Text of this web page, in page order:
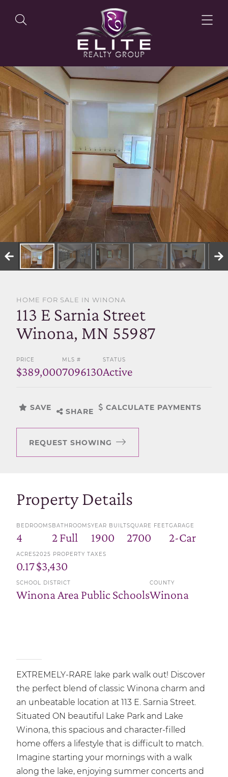
OUR LISTINGS
OUR AGENTS
OUR PHILOSOPHY
SELL WITH US
HOME FOR SALE IN WINONA
113 E Sarnia Street
Winona, MN 55987
PRICE
$389,000
MLS #
7096130
STATUS
Active
SAVE SHARE CALCULATE PAYMENTS
REQUEST SHOWING
Property Details
BEDROOMS
4
BATHROOMS
2 Full
YEAR BUILT
1900
SQUARE FEET
2700
GARAGE
2-Car
ACRES
0.17
2025 PROPERTY TAXES
$3,430
SCHOOL DISTRICT
Winona Area Public Schools
COUNTY
Winona
EXTREMELY-RARE lake park walk out! Discover
the perfect blend of classic Winona charm and
an unbeatable location at 113 E. Sarnia Street.
Situated ON beautiful Lake Park and Lake
Winona, this spacious and character-filled
home offers a lifestyle that is difficult to match.
Imagine starting your mornings with a walk
along the lake, enjoying summer concerts and